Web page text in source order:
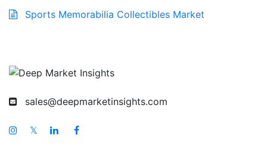
Sports Memorabilia Collectibles Market
sales@deepmarketinsights.com
𝕏